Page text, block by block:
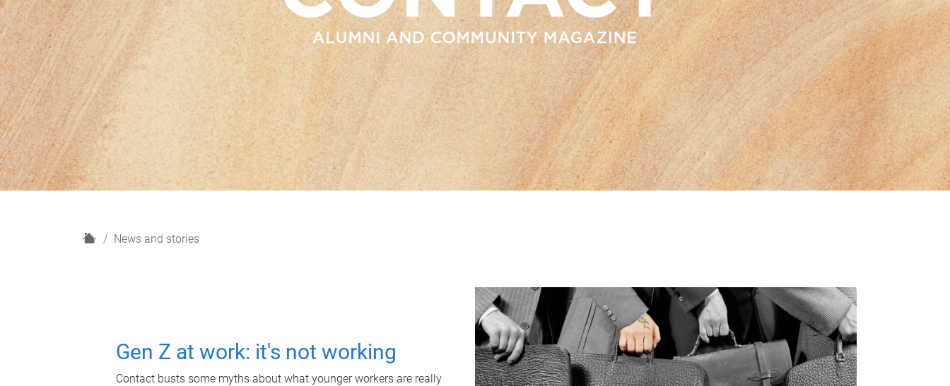
H
News and stories
Gen Z at work: it's not working
Contact busts some myths about what younger workers are really